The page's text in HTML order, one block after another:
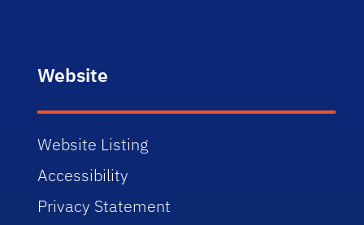
Website
Website Listing
Accessibility
Privacy Statement